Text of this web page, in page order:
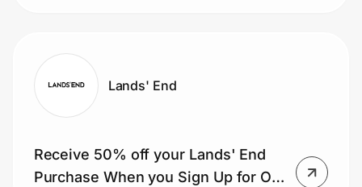
Lands' End
Receive 50% off your Lands' End
Purchase When you Sign Up for Our